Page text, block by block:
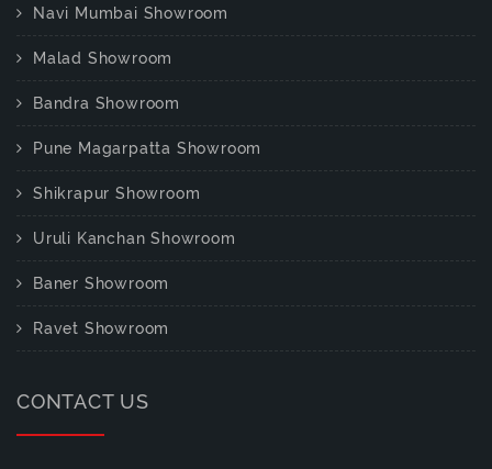
Navi Mumbai Showroom
Malad Showroom
Bandra Showroom
Pune Magarpatta Showroom
Shikrapur Showroom
Uruli Kanchan Showroom
Baner Showroom
Ravet Showroom
CONTACT US